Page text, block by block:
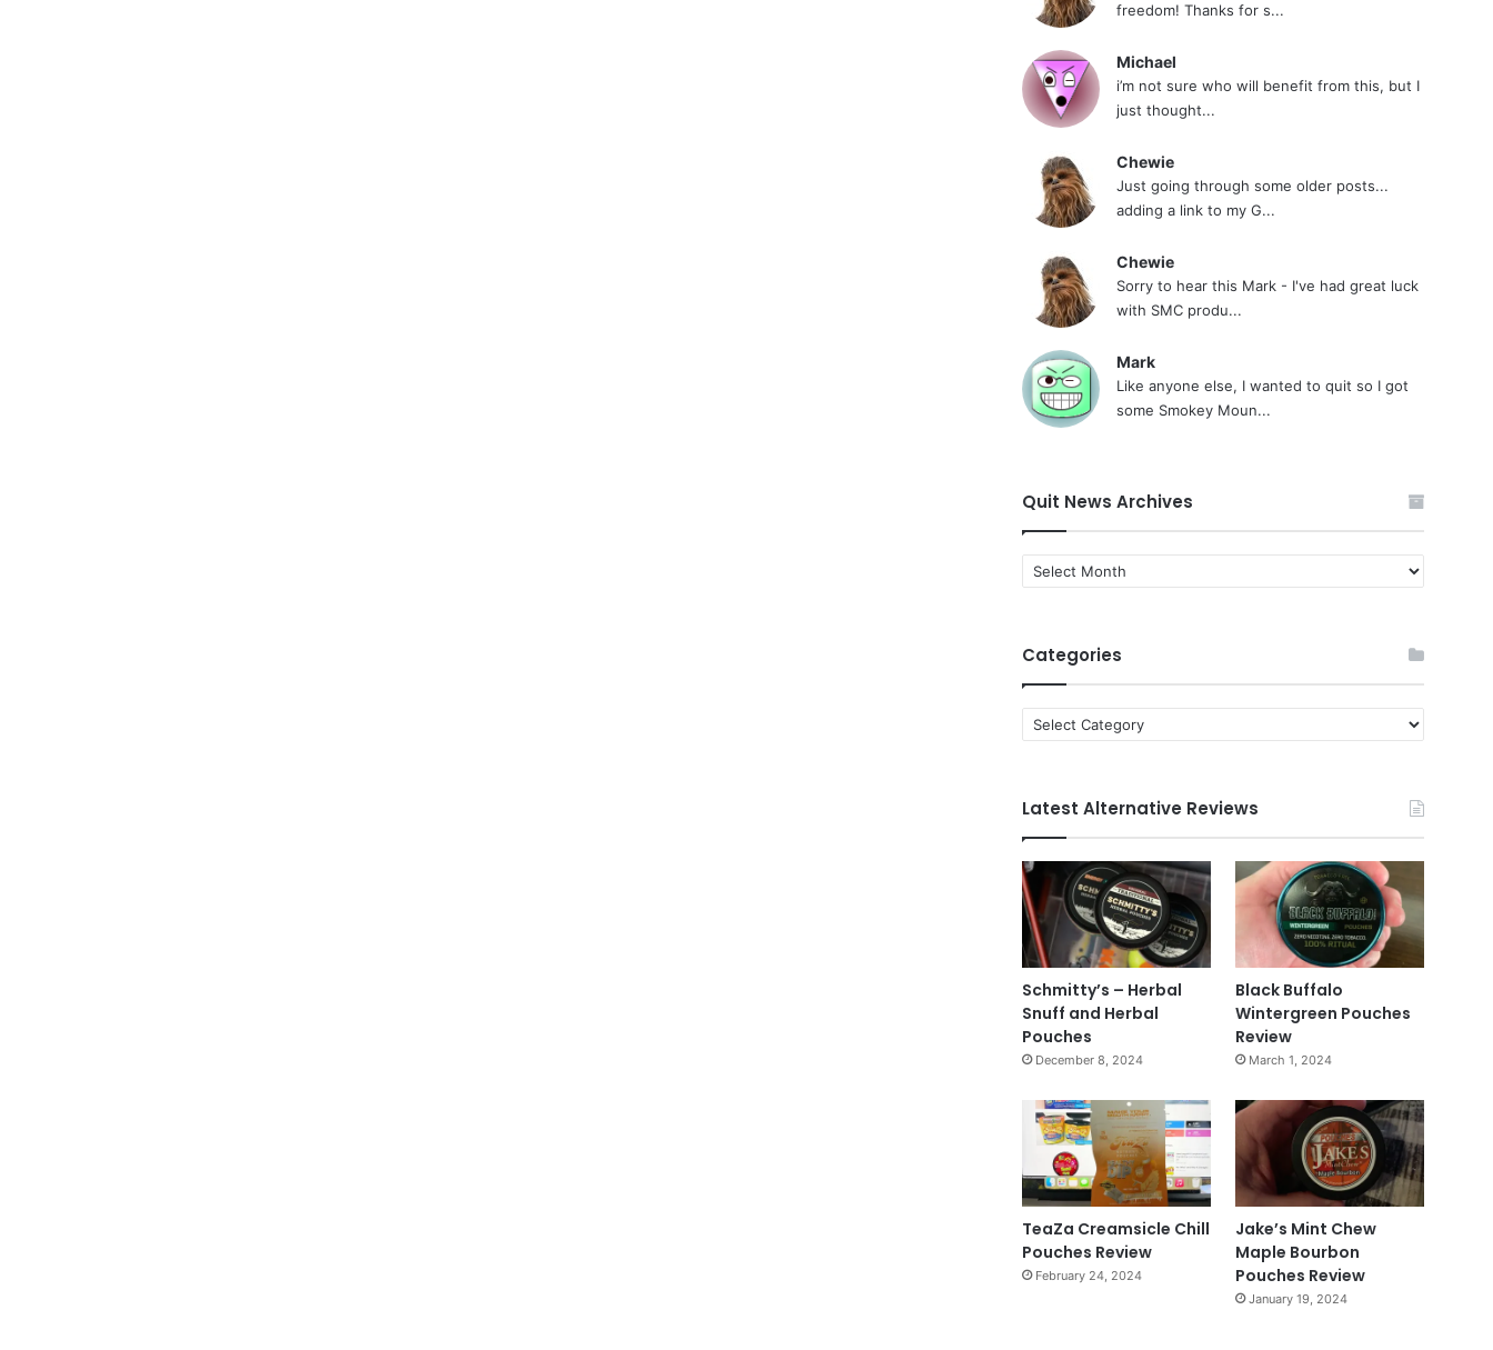
freedom! Thanks for s...
Michael
i’m not sure who will benefit from this, but I
just thought...
Chewie
Just going through some older posts...
adding a link to my G...
Chewie
Sorry to hear this Mark - I've had great luck
with SMC produ...
Mark
Like anyone else, I wanted to quit so I got
some Smokey Moun...
Quit News Archives
Quit
News
Categories
Categories
Latest Alternative Reviews
Schmitty’s – Herbal
Snuff and Herbal
Pouches
December 8, 2024
Black Buffalo
Wintergreen Pouches
Review
March 1, 2024
TeaZa Creamsicle Chill
Pouches Review
February 24, 2024
Jake’s Mint Chew
Maple Bourbon
Pouches Review
January 19, 2024